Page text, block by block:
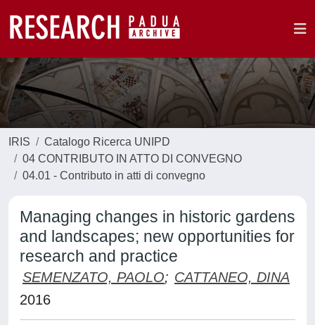
IRIS
Catalogo Ricerca UNIPD
04 CONTRIBUTO IN ATTO DI CONVEGNO
04.01 - Contributo in atti di convegno
Managing changes in historic gardens
and landscapes; new opportunities for
research and practice
SEMENZATO, PAOLO; CATTANEO, DINA
2016